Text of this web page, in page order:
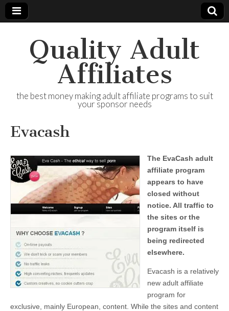
Quality Adult
Affiliates
the best money making adult affiliate programs to suit
your sponsor needs
Evacash
The EvaCash adult
affiliate program
appears to have
closed without
notice. All traffic to
the sites or the
program itself is
being redirected
elsewhere.
Evacash is a relatively
new adult affiliate
program for
exclusive, mainly European, content. While the sites and content